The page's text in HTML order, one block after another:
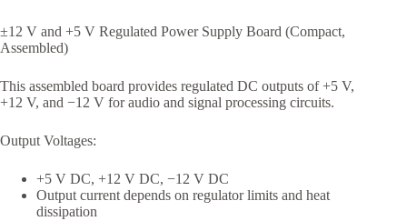
±12 V and +5 V Regulated Power Supply Board (Compact,
Assembled)
This assembled board provides regulated DC outputs of +5 V,
+12 V, and −12 V for audio and signal processing circuits.
Output Voltages:
+5 V DC, +12 V DC, −12 V DC
Output current depends on regulator limits and heat
dissipation